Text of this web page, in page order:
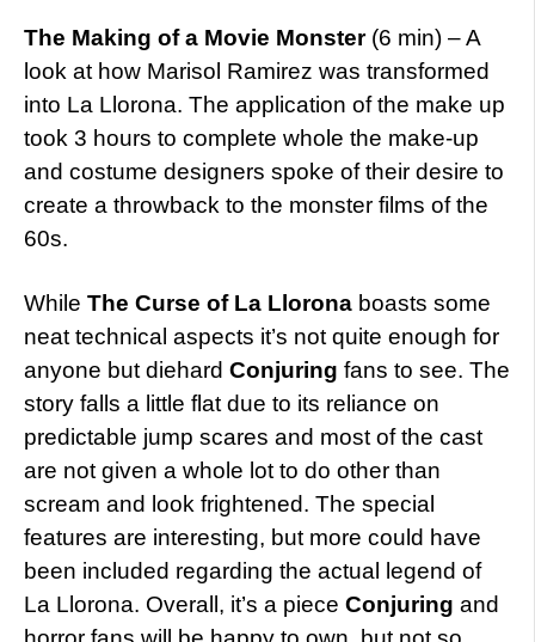
The Making of a Movie Monster (6 min) – A
look at how Marisol Ramirez was transformed
into La Llorona. The application of the make up
took 3 hours to complete whole the make-up
and costume designers spoke of their desire to
create a throwback to the monster films of the
60s.
While The Curse of La Llorona boasts some
neat technical aspects it’s not quite enough for
anyone but diehard Conjuring fans to see. The
story falls a little flat due to its reliance on
predictable jump scares and most of the cast
are not given a whole lot to do other than
scream and look frightened. The special
features are interesting, but more could have
been included regarding the actual legend of
La Llorona. Overall, it’s a piece Conjuring and